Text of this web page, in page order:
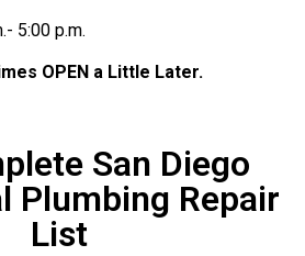
5:00 p.m.
OPEN a Little Later.
San Diego
Plumbing Repair
List